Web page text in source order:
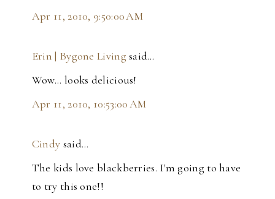
Apr 11, 2010, 9:50:00 AM
Erin | Bygone Living said…
Wow... looks delicious!
Apr 11, 2010, 10:53:00 AM
Cindy said…
The kids love blackberries. I'm going to have
to try this one!!